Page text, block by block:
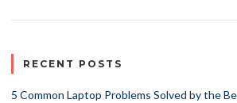
RECENT POSTS
5 Common Laptop Problems Solved by the